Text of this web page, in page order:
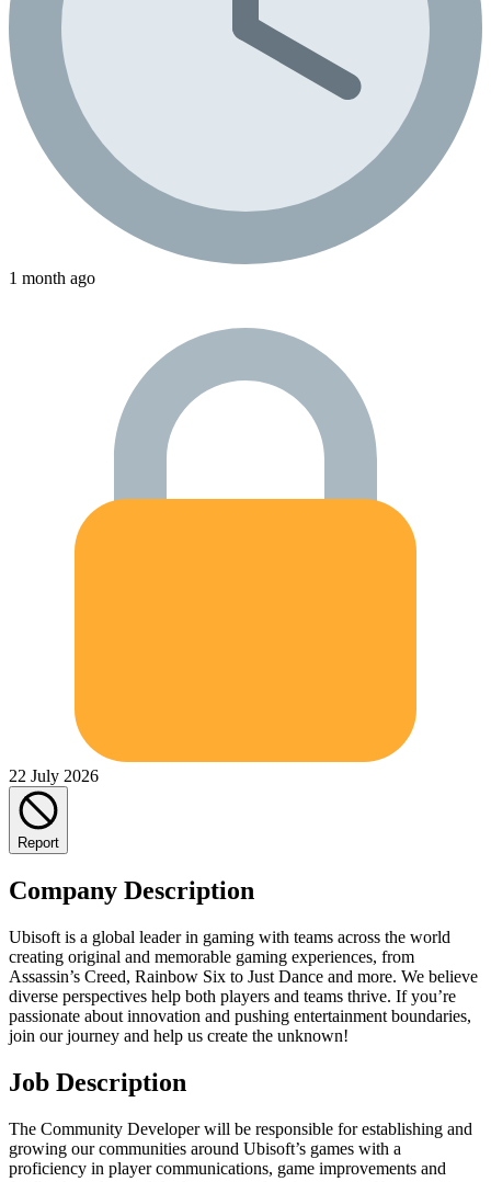
1 month ago
22 July 2026
Report
Company Description
Ubisoft is a global leader in gaming with teams across the world
creating original and memorable gaming experiences, from
Assassin’s Creed, Rainbow Six to Just Dance and more. We believe
diverse perspectives help both players and teams thrive. If you’re
passionate about innovation and pushing entertainment boundaries,
join our journey and help us create the unknown!
Job Description
The Community Developer will be responsible for establishing and
growing our communities around Ubisoft’s games with a
proficiency in player communications, game improvements and